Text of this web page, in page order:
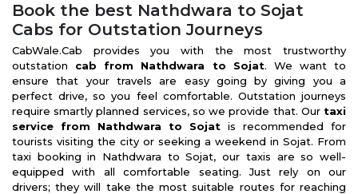
Book the best Nathdwara to Sojat
Cabs for Outstation Journeys
CabWale.Cab provides you with the most trustworthy
outstation cab from Nathdwara to Sojat. We want to
ensure that your travels are easy going by giving you a
perfect drive, so you feel comfortable. Outstation journeys
require smartly planned services, so we provide that. Our taxi
service from Nathdwara to Sojat is recommended for
tourists visiting the city or seeking a weekend in Sojat. From
taxi booking in Nathdwara to Sojat, our taxis are so well-
equipped with all comfortable seating. Just rely on our
drivers; they will take the most suitable routes for reaching